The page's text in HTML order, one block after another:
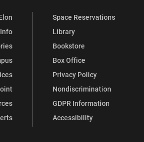
Space Reservations
Library
Bookstore
Box Office
Privacy Policy
Nondiscrimination
GDPR Information
Accessibility